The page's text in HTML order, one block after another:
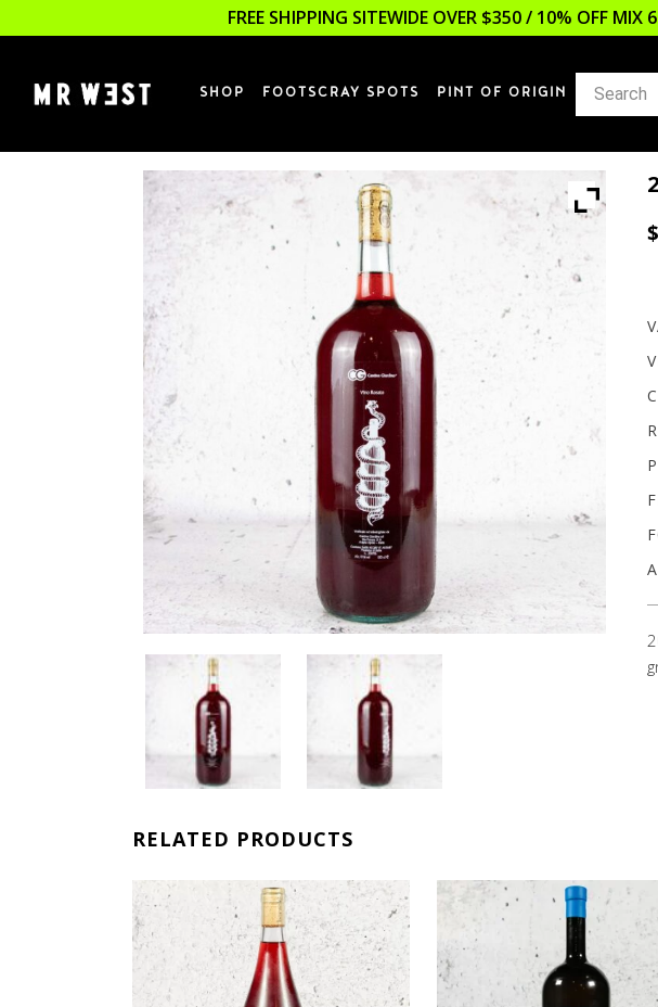
FREE SHIPPING SITEWIDE OVER $350 / 10% OFF
SHOP FOOTSCRAY SPOTS PINT OF ORIGIN
$
RELATED PRODUCTS